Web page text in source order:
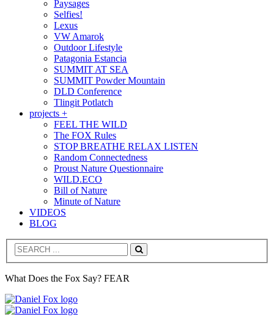
Paysages
Selfies!
Lexus
VW Amarok
Outdoor Lifestyle
Patagonia Estancia
SUMMIT AT SEA
SUMMIT Powder Mountain
DLD Conference
Tlingit Potlatch
projects +
FEEL THE WILD
The FOX Rules
STOP BREATHE RELAX LISTEN
Random Connectedness
Proust Nature Questionnaire
WILD.ECO
Bill of Nature
Minute of Nature
VIDEOS
BLOG
Search
What Does the Fox Say? FEAR